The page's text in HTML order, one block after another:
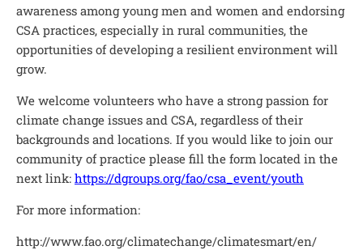
awareness among young men and women and endorsing
CSA practices, especially in rural communities, the
opportunities of developing a resilient environment will
grow.
We welcome volunteers who have a strong passion for
climate change issues and CSA, regardless of their
backgrounds and locations. If you would like to join our
community of practice please fill the form located in the
next link: https://dgroups.org/fao/csa_event/youth
For more information:
http://www.fao.org/climatechange/climatesmart/en/